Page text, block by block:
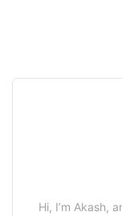
Hi, I’m Akash,